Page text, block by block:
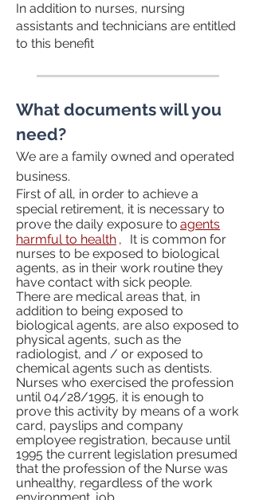
In addition to nurses, nursing
assistants and technicians are entitled
to this benefit
What documents will you
need?
We are a family owned and operated
business.
First of all, in order to achieve a
special retirement, it is necessary to
prove the daily exposure to agents
harmful to health ,
It is common for
nurses to be exposed to biological
agents, as in their work routine they
have contact with sick people.
There are medical areas that, in
addition to being exposed to
biological agents, are also exposed to
physical agents, such as the
radiologist, and / or exposed to
chemical agents such as dentists.
Nurses who exercised the profession
until 04/28/1995, it is enough to
prove this activity by means of a work
card, payslips and company
employee registration, because until
1995 the current legislation presumed
that the profession of the Nurse was
unhealthy, regardless of the work